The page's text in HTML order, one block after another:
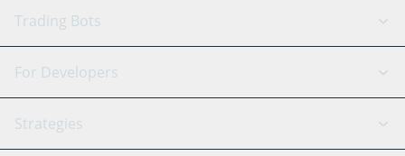
GRID Bot
Signal Bot
SmartTrade
AI Assistant
Trading Bots
Binance
Bitfinex
Tether
For Developers
API Reference
Strategies